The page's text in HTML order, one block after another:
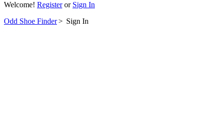
Welcome! Registeror Sign In
Odd Shoe Finder> Sign In